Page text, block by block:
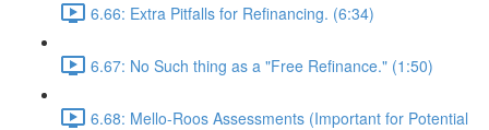
6.66: Extra Pitfalls for Refinancing. (6:34)
6.67: No Such thing as a "Free Refinance." (1:50)
6.68: Mello-Roos Assessments (Important for Potential